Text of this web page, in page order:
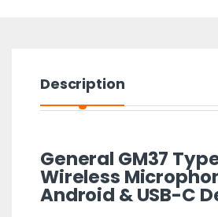
Description
General GM37
Wireless
Android & USB-C